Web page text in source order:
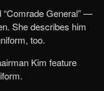
General” —
She describes him
too.
Kim feature